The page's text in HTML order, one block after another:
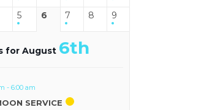
5 6 7 8 9
for August 6th
- 6:00 am
SERVICE